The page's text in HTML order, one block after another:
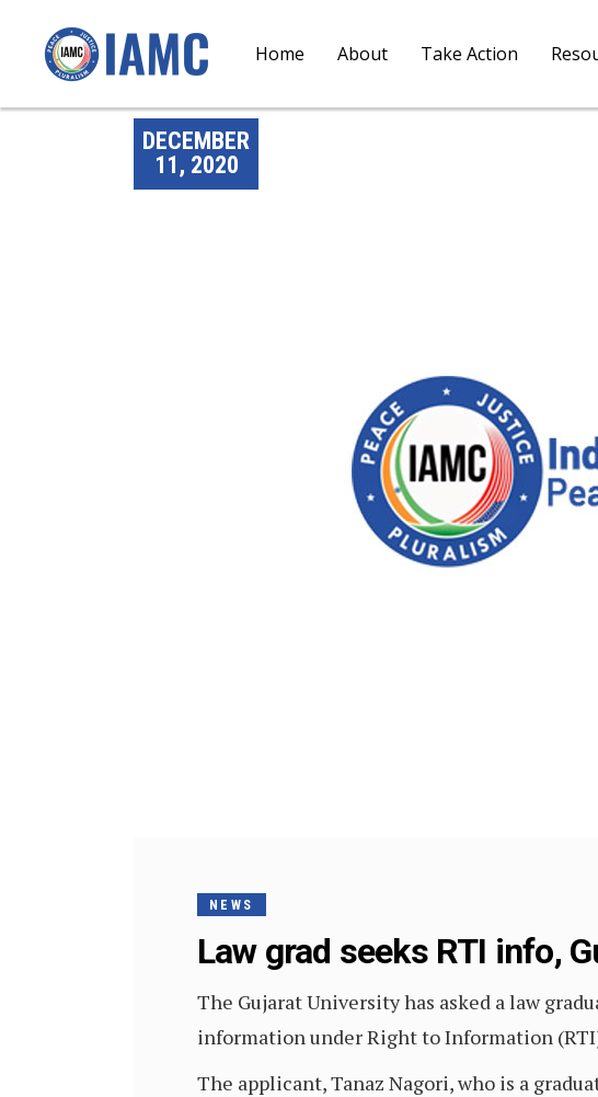
Home About Take Action
DECEMBER
11, 2020
NEWS
Law grad seeks RTI info,
The Gujarat University has asked a law
information under Right to Information
The applicant, Tanaz Nagori, who is a